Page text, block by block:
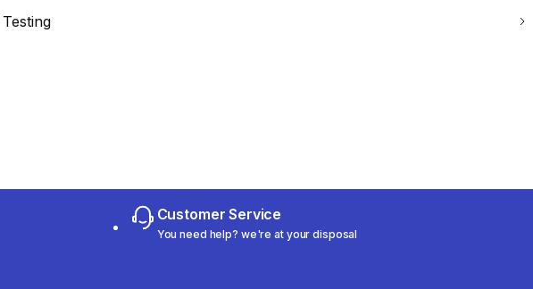
Testing
Customer Service
You need help? we're at your disposal